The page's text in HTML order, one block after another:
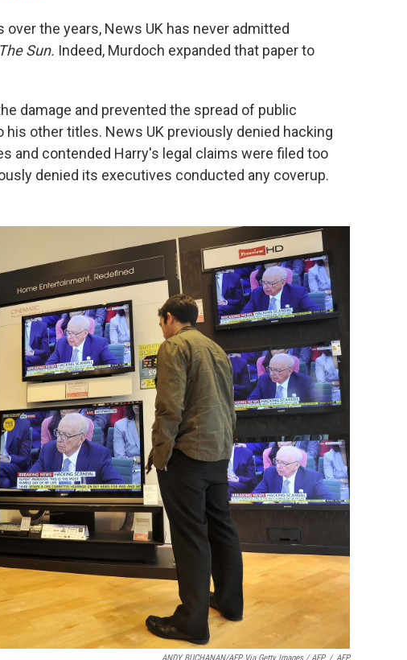
the years, News UK has never admitted
The Sun. Indeed, Murdoch expanded that paper to
damage and prevented the spread of public
other titles. News UK previously denied hacking
and contended Harry's legal claims were filed too
denied its executives conducted any coverup.